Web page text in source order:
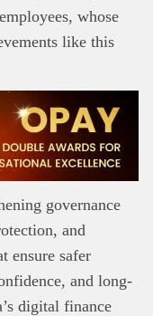
whose
like this
governance
and
ensure safer
and long-
digital finance